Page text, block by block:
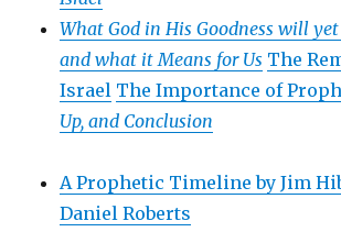
What God in His Goodness will
and what it Means for Us The
Israel The Importance of
Up, and Conclusion
A Prophetic Timeline by Jim
Daniel Roberts